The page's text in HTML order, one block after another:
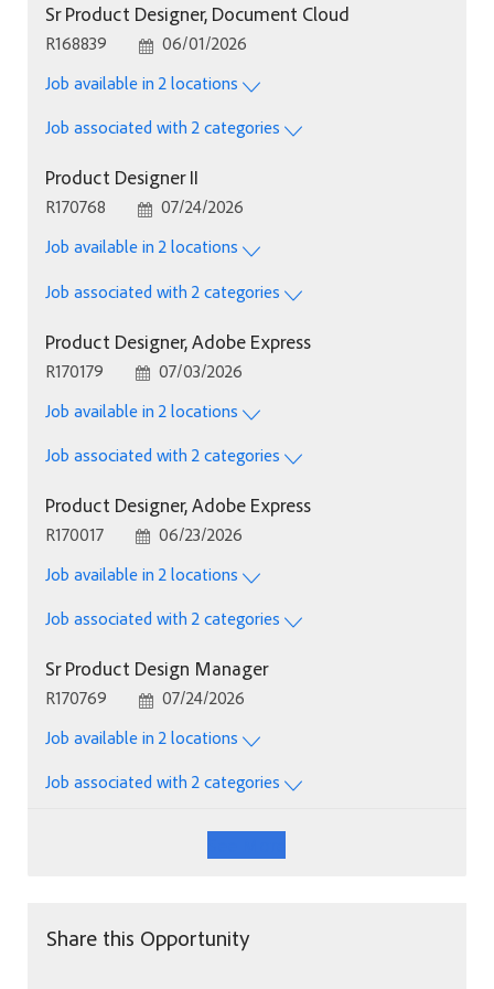
Sr Product Designer, Document Cloud
Job Id
R168839 Posted Date
06/01/2026
Job available in 2 locations
Job associated with 2 categories
Product Designer II
Job Id
R170768 Posted Date
07/24/2026
Job available in 2 locations
Job associated with 2 categories
Product Designer, Adobe Express
Job Id
R170179 Posted Date
07/03/2026
Job available in 2 locations
Job associated with 2 categories
Product Designer, Adobe Express
Job Id
R170017 Posted Date
06/23/2026
Job available in 2 locations
Job associated with 2 categories
Sr Product Design Manager
Job Id
R170769 Posted Date
07/24/2026
Job available in 2 locations
Job associated with 2 categories
Share this Opportunity